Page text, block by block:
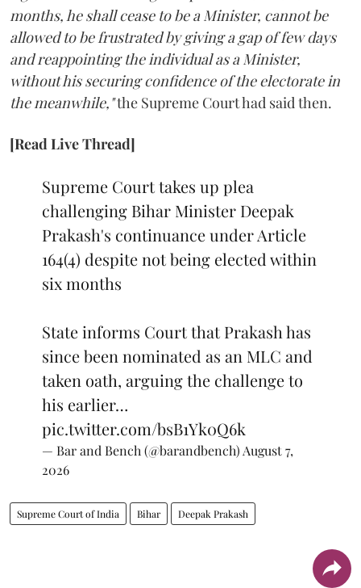
months, he shall cease to be a Minister, cannot be
allowed to be frustrated by giving a gap of few days
and reappointing the individual as a Minister,
without his securing confidence of the electorate in
the meanwhile,"the Supreme Court had said then.
[Read Live Thread]
Supreme Court takes up plea
challenging Bihar Minister Deepak
Prakash's continuance under Article
164(4) despite not being elected within
six months
State informs Court that Prakash has
since been nominated as an MLC and
taken oath, arguing the challenge to
his earlier…
pic.twitter.com/bsB1Yk0Q6k
— Bar and Bench (@barandbench) August 7,
2026
Supreme Court of India Bihar Deepak Prakash